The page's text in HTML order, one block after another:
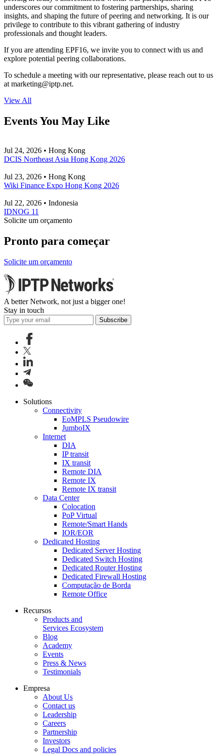
underscores our commitment to fostering partnerships, sharing
insights, and shaping the future of peering and networking. It is our
privilege to contribute to this vibrant gathering of industry
professionals and thought leaders.
If you are attending EPF16, we invite you to connect with us and
explore potential peering collaborations.
To schedule a meeting with our representative, please reach out to us
at marketing iptp.net.
View All
Events You May Like
Jul 24, 2026 • Hong Kong
DCIS Northeast Asia Hong Kong 2026
Jul 23, 2026 • Hong Kong
Wiki Finance Expo Hong Kong 2026
Jul 22, 2026 • Indonesia
IDNOG 11
Solicite um orçamento
Pronto para começar
Solicite um orçamento
A better Network, not just a bigger one!
Stay in touch
Subscribe
Solutions
Connectivity
EoMPLS Pseudowire
JumboIX
Internet
DIA
IP transit
IX transit
Remote DIA
Remote IX
Remote IX transit
Data Center
Colocation
PoP Virtual
Remote/Smart Hands
IOR/EOR
Dedicated Hosting
Dedicated Server Hosting
Dedicated Switch Hosting
Dedicated Router Hosting
Dedicated Firewall Hosting
Computação de Borda
Remote Office
Recursos
Products and
Services Ecosystem
Blog
Academy
Events
Press & News
Testimonials
Empresa
About Us
Contact us
Leadership
Careers
Partnership
Investors
Legal Docs and policies